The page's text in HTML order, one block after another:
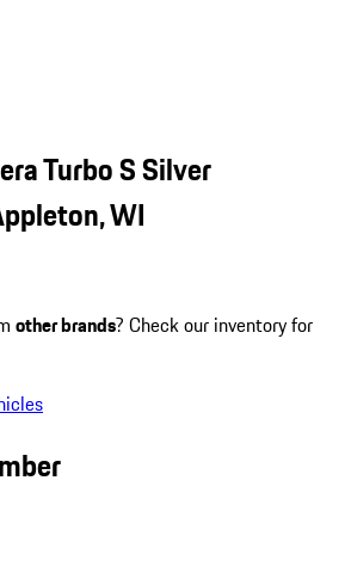
Turbo S Silver
WI
other brands? Check our inventory for